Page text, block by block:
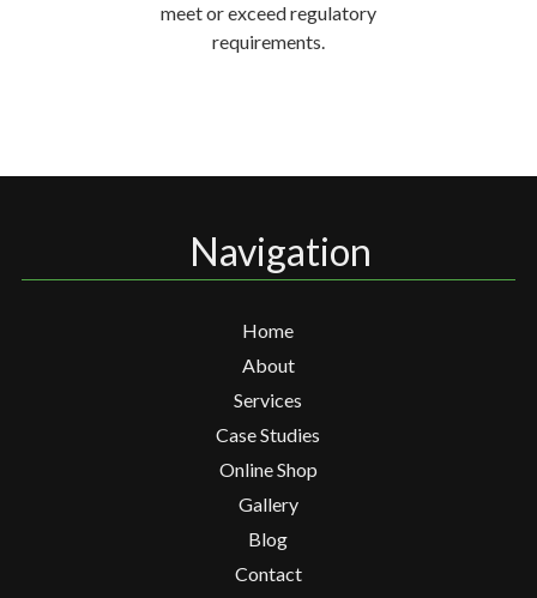
meet or exceed regulatory
requirements.
Navigation
Home
About
Services
Case Studies
Online Shop
Gallery
Blog
Contact